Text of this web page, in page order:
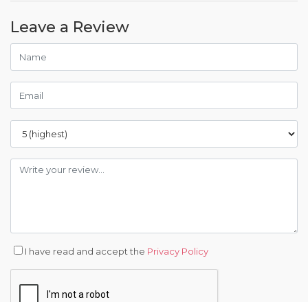
Leave a Review
I have read and accept the Privacy Policy